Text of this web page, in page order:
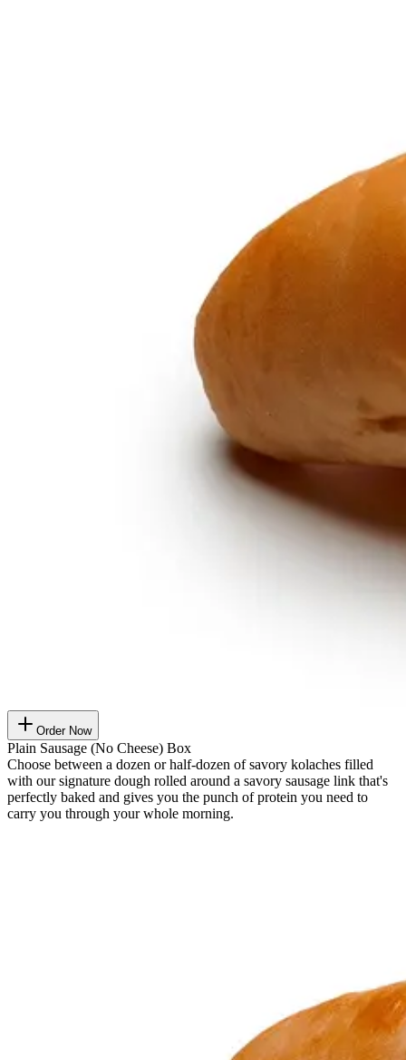
Order Now
Plain Sausage (No Cheese) Box
Choose between a dozen or half-dozen of savory kolaches filled
with our signature dough rolled around a savory sausage link that's
perfectly baked and gives you the punch of protein you need to
carry you through your whole morning.